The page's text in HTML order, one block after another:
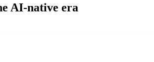
AI-native era